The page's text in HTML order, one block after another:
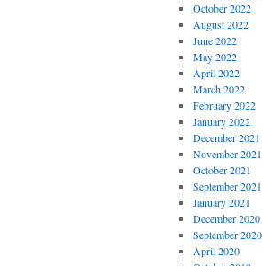
October 2022
August 2022
June 2022
May 2022
April 2022
March 2022
February 2022
January 2022
December 2021
November 2021
October 2021
September 2021
January 2021
December 2020
September 2020
April 2020